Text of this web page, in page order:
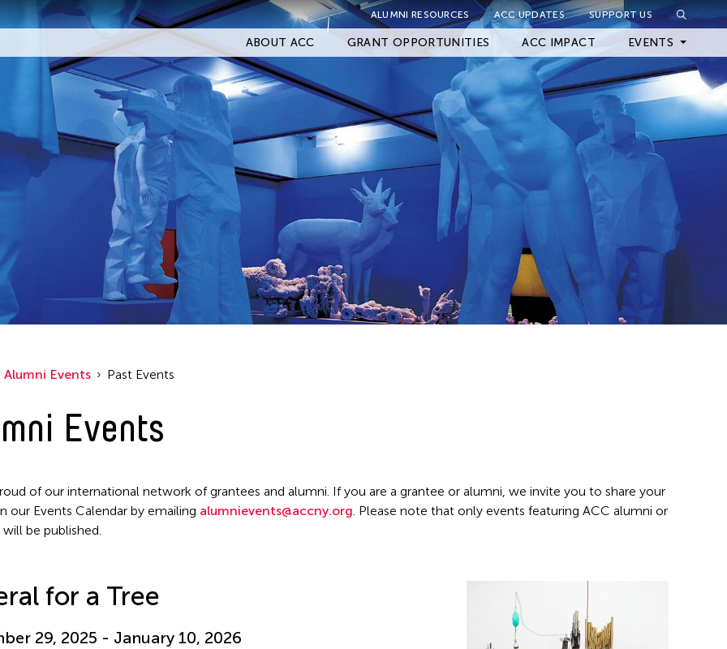
ALUMNI RESOURCES ACC UPDATES SUPPORT US
ABOUT ACC GRANT OPPORTUNITIES ACC IMPACT EVENTS
Upcoming Events
Archived Events
Close Filter
Filter Events
Alumni Events Past Events
Events
of our international network of grantees and alumni. If you are a grantee or alumni, we invite you to share your
our Events Calendar by emailing alumnievents@accny.org. Please note that only events featuring ACC alumni or
will be published.
for a Tree
29, 2025 - January 10, 2026